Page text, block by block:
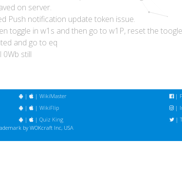
on server.
Push notification update token issue.
toggle in w1s and then go to w1P, reset the
and go to eq
0Wb still
| | WikiMaster
|
| WikiFlip
|
| Quiz King
|
|
|
by WOKcraft Inc, USA